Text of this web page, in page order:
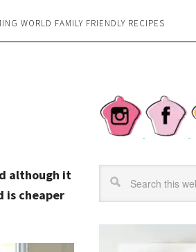
WORLD FAMILY FRIENDLY RECIPES
although it
is cheaper